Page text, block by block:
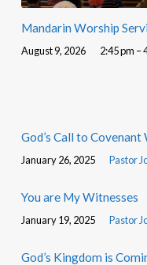
Mandarin Worship
August 9, 2026 2:45 pm –
God’s Call to Covenant
January 26, 2025 Pastor
You are My Witnesses
January 19, 2025 Pastor
God’s Kingdom is